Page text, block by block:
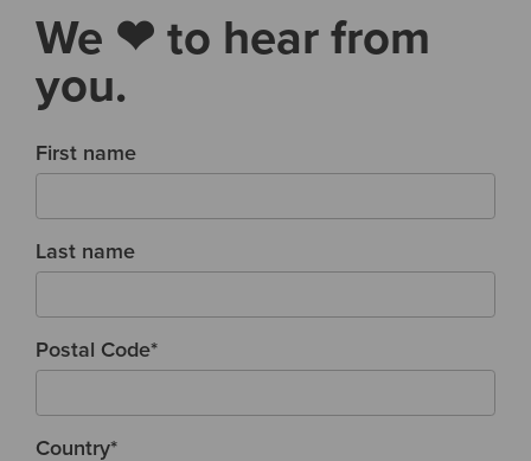
We ❤ to hear from
you.
First name
Last name
Postal Code*
Country*